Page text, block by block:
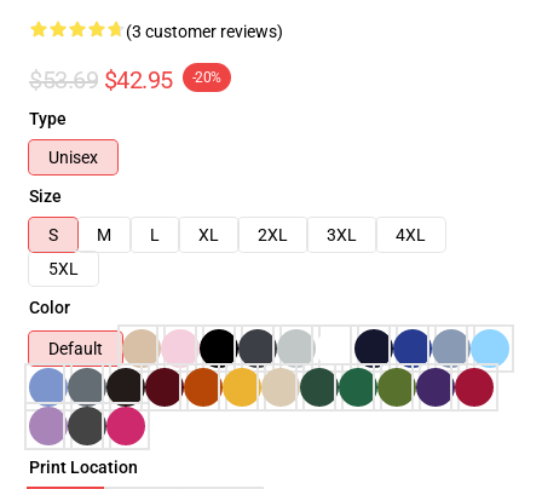
(3 customer reviews)
$53.69 $42.95 -20%
Type
Unisex
Size
S
M L XL 2XL 3XL
4XL
5XL
Color
Default
Print Location